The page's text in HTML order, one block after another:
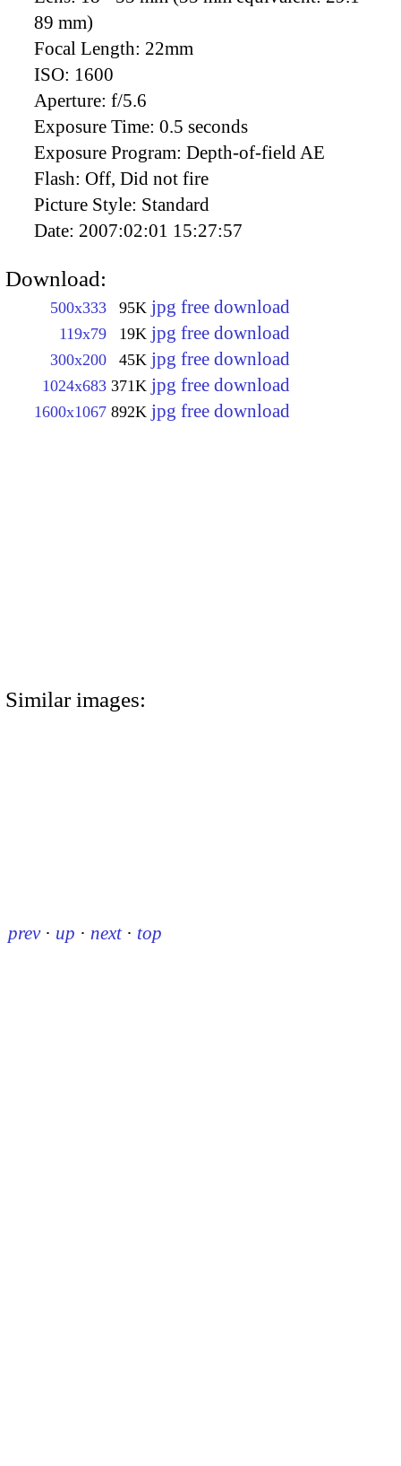
89 mm)
Focal Length: 22mm
ISO: 1600
Aperture: f/5.6
Exposure Time: 0.5 seconds
Exposure Program: Depth-of-field AE
Flash: Off, Did not fire
Picture Style: Standard
Date: 2007:02:01 15:27:57
Download:
500x333 95K jpg free download
119x79 19K jpg free download
300x200 45K jpg free download
1024x683 371K jpg free download
1600x1067 892K jpg free download
Similar images:
prev · up · next · top